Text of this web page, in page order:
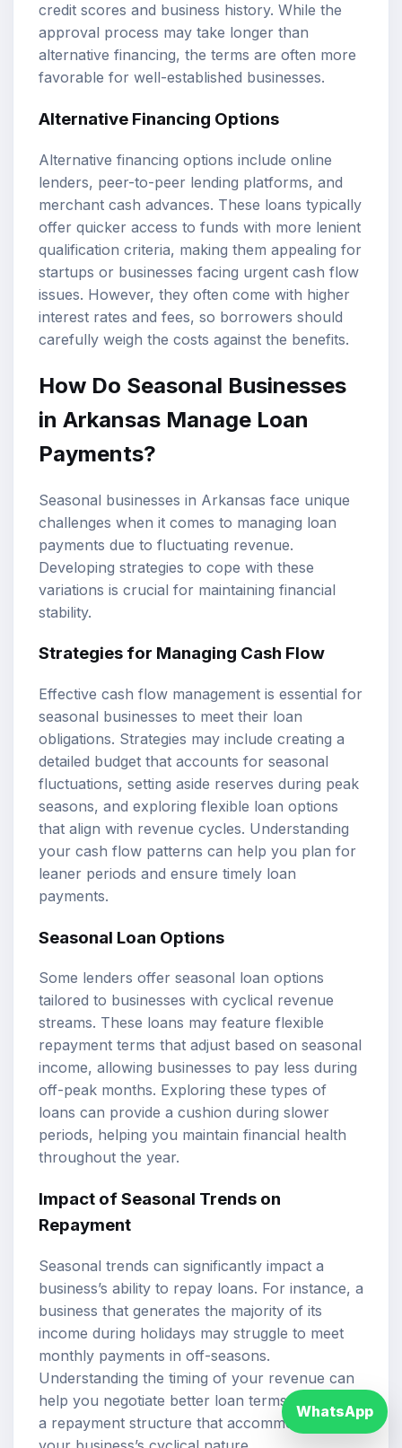
credit scores and business history. While the
approval process may take longer than
alternative financing, the terms are often more
favorable for well-established businesses.
Alternative Financing Options
Alternative financing options include online
lenders, peer-to-peer lending platforms, and
merchant cash advances. These loans typically
offer quicker access to funds with more lenient
qualification criteria, making them appealing for
startups or businesses facing urgent cash flow
issues. However, they often come with higher
interest rates and fees, so borrowers should
carefully weigh the costs against the benefits.
How Do Seasonal Businesses
in Arkansas Manage Loan
Payments?
Seasonal businesses in Arkansas face unique
challenges when it comes to managing loan
payments due to fluctuating revenue.
Developing strategies to cope with these
variations is crucial for maintaining financial
stability.
Strategies for Managing Cash Flow
Effective cash flow management is essential for
seasonal businesses to meet their loan
obligations. Strategies may include creating a
detailed budget that accounts for seasonal
fluctuations, setting aside reserves during peak
seasons, and exploring flexible loan options
that align with revenue cycles. Understanding
your cash flow patterns can help you plan for
leaner periods and ensure timely loan
payments.
Seasonal Loan Options
Some lenders offer seasonal loan options
tailored to businesses with cyclical revenue
streams. These loans may feature flexible
repayment terms that adjust based on seasonal
income, allowing businesses to pay less during
off-peak months. Exploring these types of
loans can provide a cushion during slower
periods, helping you maintain financial health
throughout the year.
Impact of Seasonal Trends on
Repayment
Seasonal trends can significantly impact a
business’s ability to repay loans. For instance, a
business that generates the majority of its
income during holidays may struggle to meet
monthly payments in off-seasons.
Understanding the timing of your revenue can
help you negotiate better loan terms or choose
a repayment structure that accommodates
WhatsApp